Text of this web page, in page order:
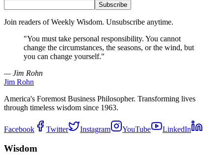
Subscribe
Join readers of Weekly Wisdom. Unsubscribe anytime.
"You must take personal responsibility. You cannot
change the circumstances, the seasons, or the wind, but
you can change yourself."
— Jim Rohn
Jim Rohn
America's Foremost Business Philosopher. Transforming lives
through timeless wisdom since 1963.
Facebook Twitter Instagram YouTube LinkedIn
Wisdom